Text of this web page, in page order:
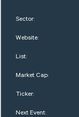
Sector:
Website:
List:
Market Cap:
Ticker:
Next Event: